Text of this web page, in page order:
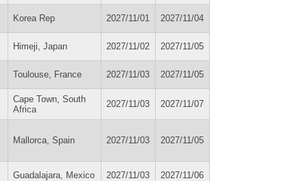
Korea Rep 2027/11/01 2027/11/04
Himeji, Japan 2027/11/02 2027/11/05
Toulouse, France 2027/11/03 2027/11/05
Cape Town, South
Africa
2027/11/03 2027/11/07
Mallorca, Spain 2027/11/03 2027/11/05
Guadalajara, Mexico 2027/11/03 2027/11/06